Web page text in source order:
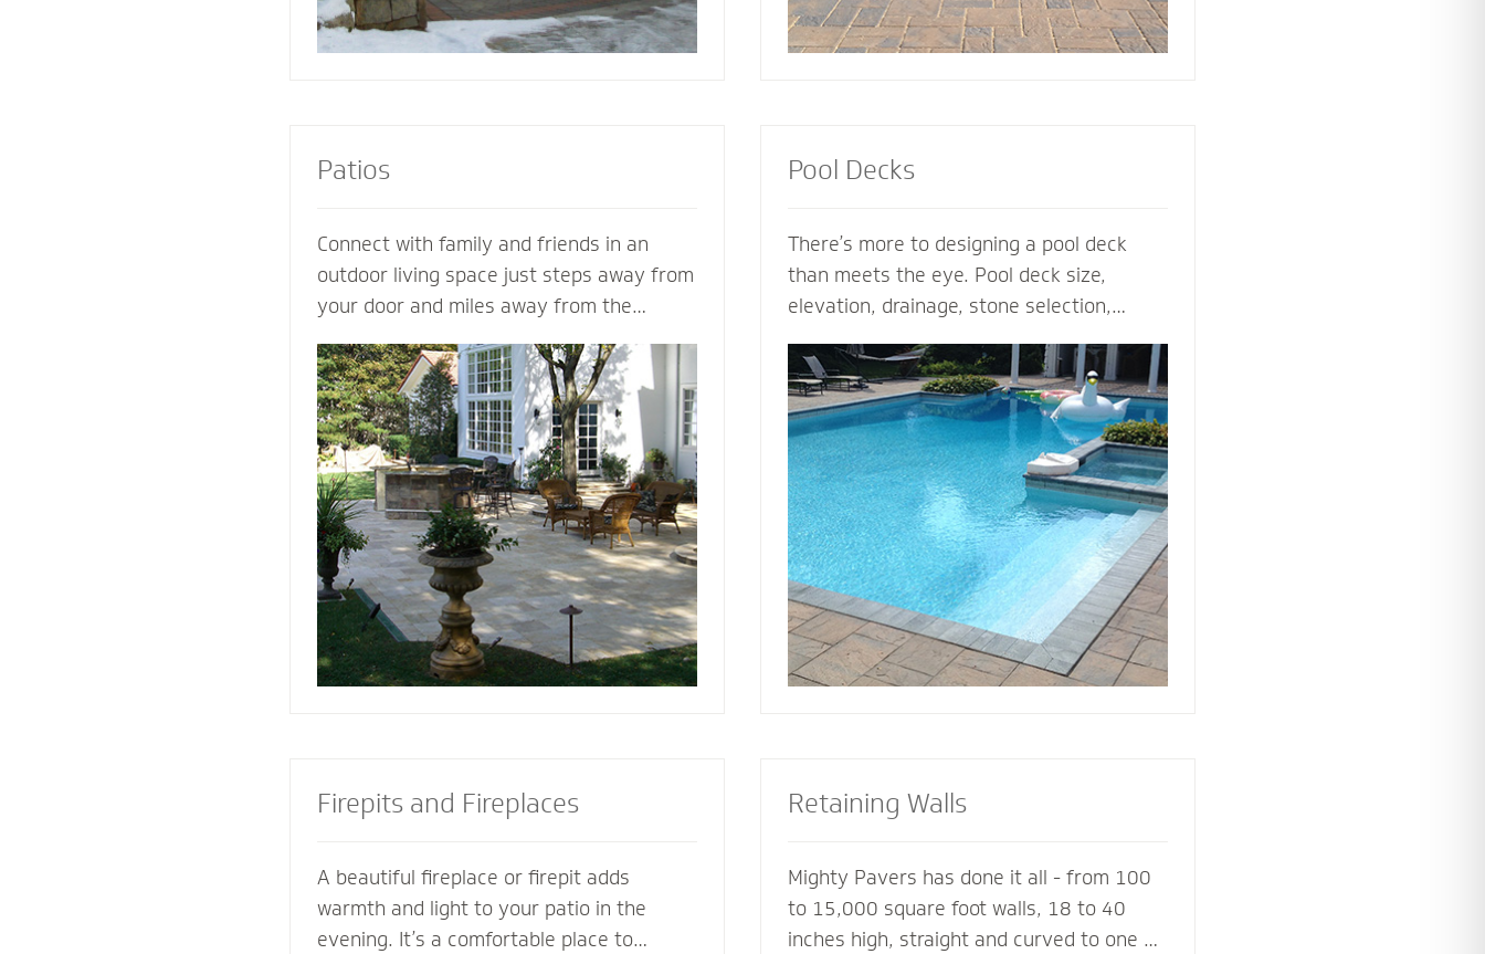
Patios
Connect with family and friends in an
outdoor living space just steps away from
your door and miles away from the
design an extraordinary patio from your
own ideas and vision - or create a
completely customized patio based on
our expertise. Let a Mighty Pavers paver
patio contractor maximize space, enhance
the look of your patio or simply suggest
the best stone to complement your house
and patio.
Pool Decks
There’s more to designing a pool deck
than meets the eye. Pool deck size,
elevation, drainage, stone selection,
plan the entire project before the shovel
hits the ground. From steps, multilevel
areas and retaining walls to lighting and
fence elements, our hardscape designers
design and install the perfect pool deck
for entertaining, lounging or simply
soaking up the sun.
Retaining Walls
Mighty Pavers has done it all - from 100
to 15,000 square foot walls, 18 to 40
inches high, straight and curved to one or
Firepits and Fireplaces
A beautiful fireplace or firepit adds
warmth and light to your patio in the
evening. It’s a comfortable place to